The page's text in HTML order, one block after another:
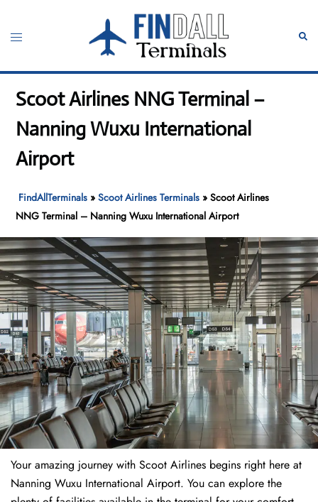
content
Toggle
Scoot Airlines NNG Terminal –
Nanning Wuxu International
Airport
FindAllTerminals »Scoot Airlines Terminals »Scoot Airlines
NNG Terminal – Nanning Wuxu International Airport
Your amazing journey with Scoot Airlines begins right here at
Nanning Wuxu International Airport. You can explore the